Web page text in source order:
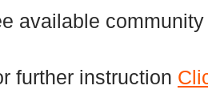
available
further instruction